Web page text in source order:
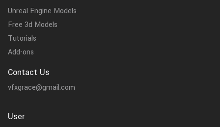
Unreal Engine Models
Free 3d Models
Tutorials
Add-ons
Contact Us
vfxgrace@gmail.com
User